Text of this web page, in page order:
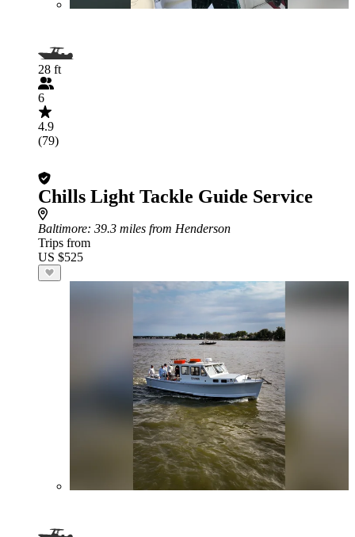
28 ft
6
4.9
(79)
Chills Light Tackle Guide Service
Baltimore: 39.3 miles from Henderson
Trips from
US $525